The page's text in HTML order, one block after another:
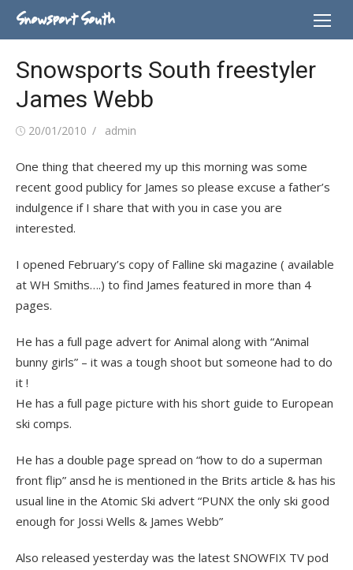
Skip
Snowsport South
Snowsports South freestyler
James Webb
Posted
20/01/2010 Author
admin
One thing that cheered my up this morning was some
recent good publicy for James so please excuse a father’s
indulgence if I share that with you in case you are
interested.
I opened February’s copy of Falline ski magazine ( available
at WH Smiths….) to find James featured in more than 4
pages.
He has a full page advert for Animal along with “Animal
bunny girls” – it was a tough shoot but someone had to do
it !
He has a full page picture with his short guide to European
ski comps.
He has a double page spread on “how to do a superman
front flip” ansd he is mentioned in the Brits article & has his
usual line in the Atomic Ski advert “PUNX the only ski good
enough for Jossi Wells & James Webb”
Also released yesterday was the latest SNOWFIX TV pod